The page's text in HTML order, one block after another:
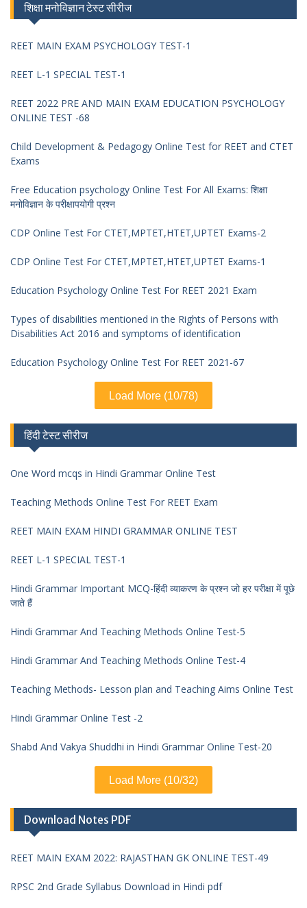
शिक्षा मनोविज्ञान टेस्ट सीरीज
REET MAIN EXAM PSYCHOLOGY TEST-1
REET L-1 SPECIAL TEST-1
REET 2022 PRE AND MAIN EXAM EDUCATION PSYCHOLOGY
ONLINE TEST -68
Child Development & Pedagogy Online Test for REET and CTET
Exams
Free Education psychology Online Test For All Exams: शिक्षा
मनोविज्ञान के परीक्षापयोगी प्रश्न
CDP Online Test For CTET,MPTET,HTET,UPTET Exams-2
CDP Online Test For CTET,MPTET,HTET,UPTET Exams-1
Education Psychology Online Test For REET 2021 Exam
Types of disabilities mentioned in the Rights of Persons with
Disabilities Act 2016 and symptoms of identification
Education Psychology Online Test For REET 2021-67
Load More (10/78)
हिंदी टेस्ट सीरीज
One Word mcqs in Hindi Grammar Online Test
Teaching Methods Online Test For REET Exam
REET MAIN EXAM HINDI GRAMMAR ONLINE TEST
REET L-1 SPECIAL TEST-1
Hindi Grammar Important MCQ-हिंदी व्याकरण के प्रश्न जो हर परीक्षा में पूछे
जाते हैं
Hindi Grammar And Teaching Methods Online Test-5
Hindi Grammar And Teaching Methods Online Test-4
Teaching Methods- Lesson plan and Teaching Aims Online Test
Hindi Grammar Online Test -2
Shabd And Vakya Shuddhi in Hindi Grammar Online Test-20
Load More (10/32)
Download Notes PDF
REET MAIN EXAM 2022: RAJASTHAN GK ONLINE TEST-49
RPSC 2nd Grade Syllabus Download in Hindi pdf